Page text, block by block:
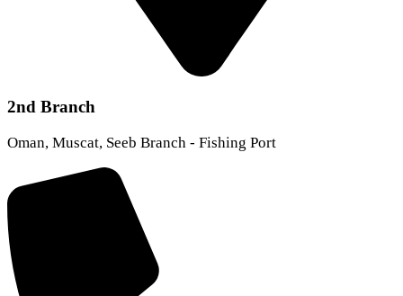
2nd Branch
Oman, Muscat, Seeb Branch - Fishing Port